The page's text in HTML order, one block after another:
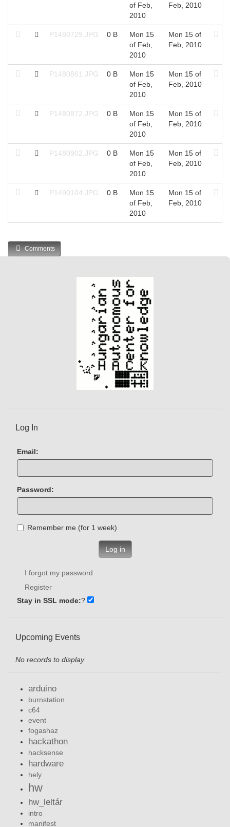
of Feb,
2010
Feb, 2010
P1480729.JPG 0 B
Mon 15
of Feb,
2010
Mon 15 of
Feb, 2010
P1480861.JPG 0 B
Mon 15
of Feb,
2010
Mon 15 of
Feb, 2010
P1480872.JPG 0 B
Mon 15
of Feb,
2010
Mon 15 of
Feb, 2010
P1480902.JPG 0 B
Mon 15
of Feb,
2010
Mon 15 of
Feb, 2010
P1490104.JPG 0 B
Mon 15
of Feb,
2010
Mon 15 of
Feb, 2010
Comments
Log In
Email:
Password:
Remember me (for 1 week)
Log in
I forgot my password
Register
Stay in SSL mode:?
Upcoming Events
No records to display
arduino
burnstation
c64
event
fogashaz
hackathon
hacksense
hardware
hely
hw
hw_leltár
intro
manifest